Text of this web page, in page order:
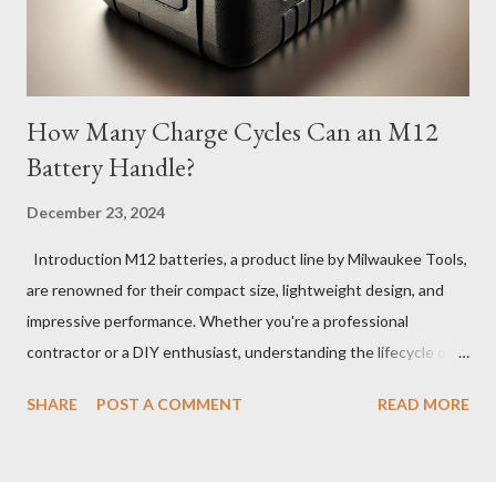
How Many Charge Cycles Can an M12
Battery Handle?
December 23, 2024
Introduction M12 batteries, a product line by Milwaukee Tools,
are renowned for their compact size, lightweight design, and
impressive performance. Whether you're a professional
contractor or a DIY enthusiast, understanding the lifecycle of
efficiency. In this article, we’ll explore how many charge cycles
SHARE POST A COMMENT READ MORE